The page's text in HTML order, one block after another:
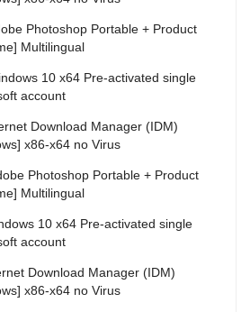
Photoshop Portable + Product
Multilingual
10 x64 Pre-activated single
account
Download Manager (IDM)
x86-x64 no Virus
Photoshop Portable + Product
Multilingual
10 x64 Pre-activated single
account
Download Manager (IDM)
x86-x64 no Virus